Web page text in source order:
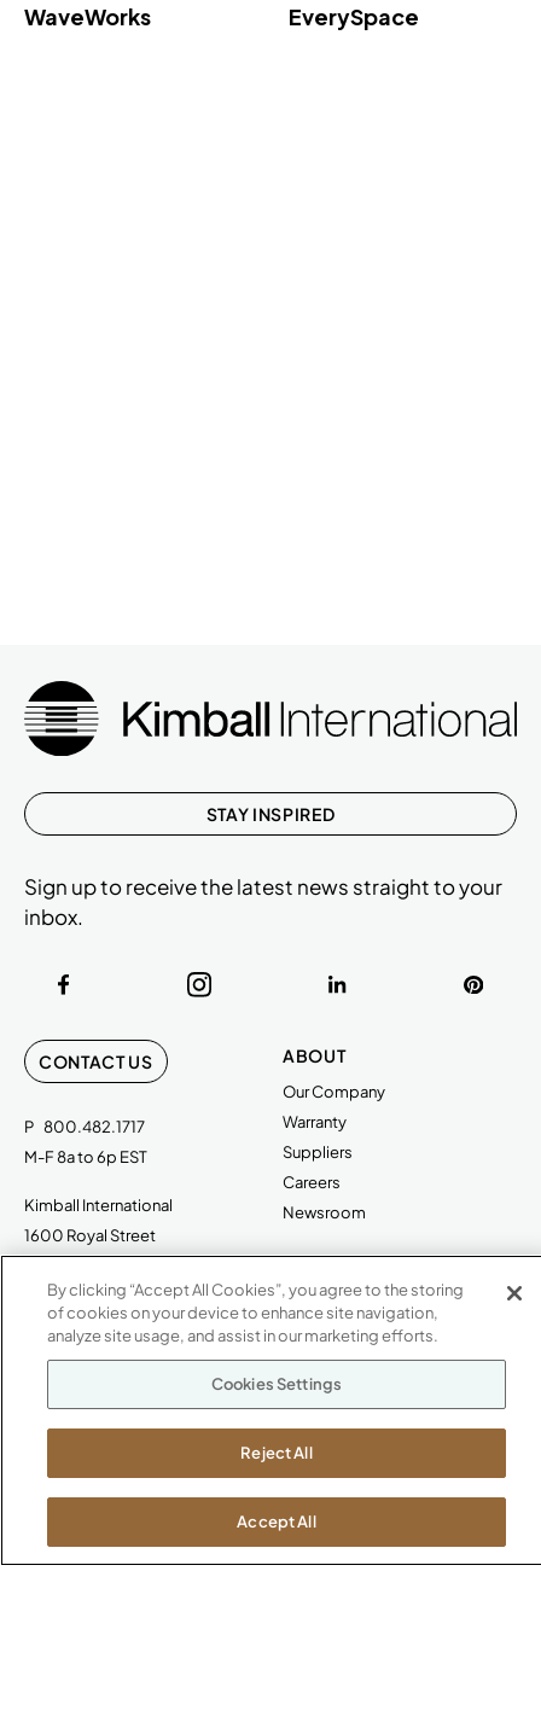
WaveWorks EverySpace
CONTACT US
P 800.482.1717
M-F 8a to 6p EST
Kimball International
1600 Royal Street
ABOUT
Our Company
Warranty
Suppliers
Careers
Newsroom
SHOWROOMS
Jasper HQ
Atlanta
Boston
Chicago
Washington, D.C.
STAY INSPIRED
Sign up to receive the latest news straight to your
inbox.
By clicking “Accept All Cookies”, you agree to the storing
of cookies on your device to enhance site navigation,
analyze site usage, and assist in our marketing efforts.
Cookies Settings
Reject All
Accept All